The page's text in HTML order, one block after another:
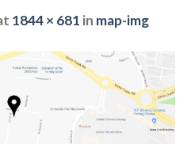
1844 × 681 in map-img